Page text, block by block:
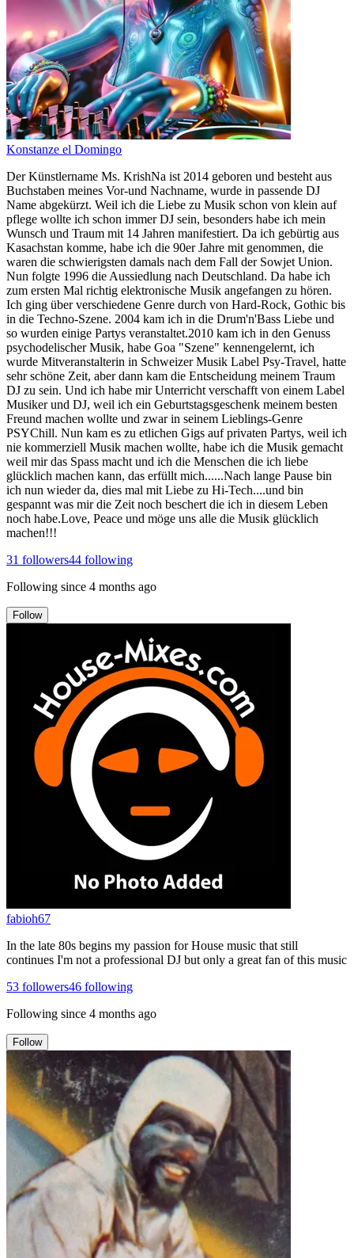
Konstanze el Domingo
Der Künstlername Ms. KrishNa ist 2014 geboren und besteht aus
Buchstaben meines Vor-und Nachname, wurde in passende DJ
Name abgekürzt. Weil ich die Liebe zu Musik schon von klein auf
pflege wollte ich schon immer DJ sein, besonders habe ich mein
Wunsch und Traum mit 14 Jahren manifestiert. Da ich gebürtig aus
Kasachstan komme, habe ich die 90er Jahre mit genommen, die
waren die schwierigsten damals nach dem Fall der Sowjet Union.
Nun folgte 1996 die Aussiedlung nach Deutschland. Da habe ich
zum ersten Mal richtig elektronische Musik angefangen zu hören.
Ich ging über verschiedene Genre durch von Hard-Rock, Gothic bis
in die Techno-Szene. 2004 kam ich in die Drum'n'Bass Liebe und
so wurden einige Partys veranstaltet.2010 kam ich in den Genuss
psychodelischer Musik, habe Goa "Szene" kennengelernt, ich
wurde Mitveranstalterin in Schweizer Musik Label Psy-Travel, hatte
sehr schöne Zeit, aber dann kam die Entscheidung meinem Traum
DJ zu sein. Und ich habe mir Unterricht verschafft von einem Label
Musiker und DJ, weil ich ein Geburtstagsgeschenk meinem besten
Freund machen wollte und zwar in seinem Lieblings-Genre
PSYChill. Nun kam es zu etlichen Gigs auf privaten Partys, weil ich
nie kommerziell Musik machen wollte, habe ich die Musik gemacht
weil mir das Spass macht und ich die Menschen die ich liebe
glücklich machen kann, das erfüllt mich......Nach lange Pause bin
ich nun wieder da, dies mal mit Liebe zu Hi-Tech....und bin
gespannt was mir die Zeit noch beschert die ich in diesem Leben
noch habe.Love, Peace und möge uns alle die Musik glücklich
machen!!!
31 followers44 following
Following since 4 months ago
Follow
fabioh67
In the late 80s begins my passion for House music that still
continues I'm not a professional DJ but only a great fan of this music
53 followers46 following
Following since 4 months ago
Follow